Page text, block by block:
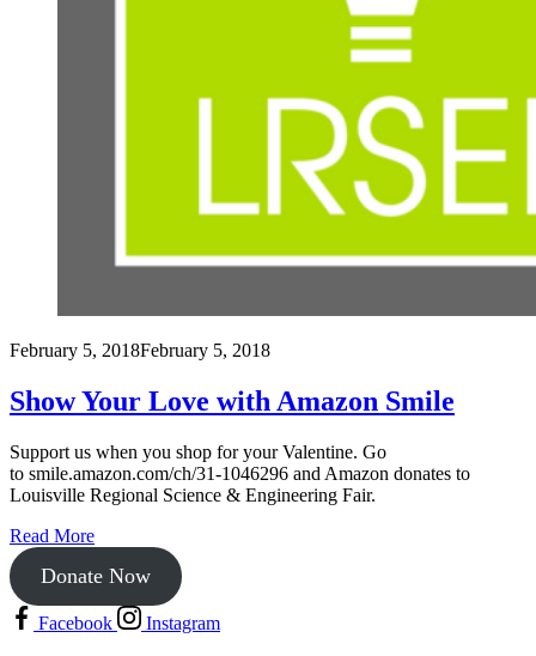
February 5, 2018February 5, 2018
Show Your Love with Amazon Smile
Support us when you shop for your Valentine. Go
to smile.amazon.com/ch/31-1046296 and Amazon donates to
Louisville Regional Science & Engineering Fair.
Read More
Donate Now
Facebook Instagram